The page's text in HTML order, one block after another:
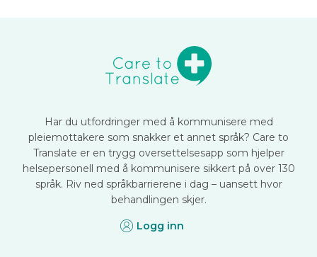
Har du utfordringer med å kommunisere med
pleiemottakere som snakker et annet språk? Care to
Translate er en trygg oversettelsesapp som hjelper
helsepersonell med å kommunisere sikkert på over 130
språk. Riv ned språkbarrierene i dag – uansett hvor
behandlingen skjer.
Logg inn